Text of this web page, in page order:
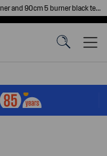
burner black tempered glass gas cooktops